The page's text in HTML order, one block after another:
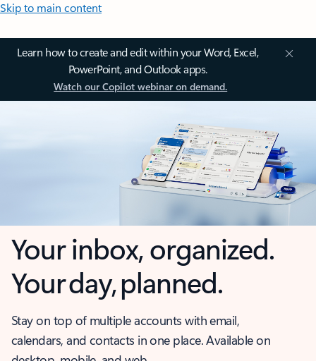
Skip to main content
Learn how to create and edit within your Word, Excel,
PowerPoint, and Outlook apps.
Watch our Copilot webinar on demand.
Your inbox, organized.
Your day, planned.
Stay on top of multiple accounts with email,
calendars, and contacts in one place. Available on